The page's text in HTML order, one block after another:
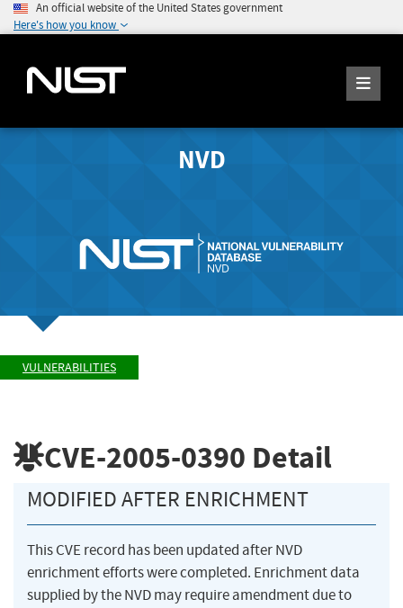
An official website of the United States government
Here's how you know
NVD
VULNERABILITIES
CVE-2005-0390 Detail
MODIFIED AFTER ENRICHMENT
This CVE record has been updated after NVD
enrichment efforts were completed. Enrichment data
supplied by the NVD may require amendment due to